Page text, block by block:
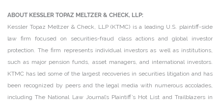
ABOUT KESSLER TOPAZ MELTZER & CHECK, LLP:
Kessler Topaz Meltzer & Check, LLP (KTMC) is a leading U.S. plaintiff-side
law firm focused on securities-fraud class actions and global investor
protection. The firm represents individual investors as well as institutions,
such as major pension funds, asset managers, and international investors.
KTMC has led some of the largest recoveries in securities litigation and has
been recognized by peers and the legal media with numerous accolades,
including The National Law Journal’s Plaintiff’s Hot List and Trailblazers in